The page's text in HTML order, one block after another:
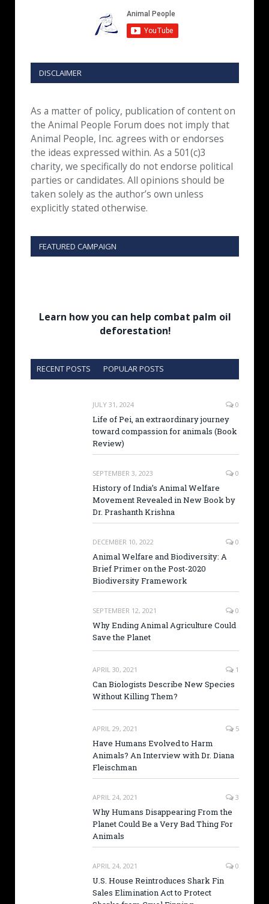
DISCLAIMER
As a matter of policy, publication of content on
the Animal People Forum does not imply that
Animal People, Inc. agrees with or endorses
the ideas expressed within. As a 501(c)3
charity, we specifically do not endorse political
parties or candidates. All opinions should be
taken solely as the author’s own unless
explicitly stated otherwise.
FEATURED CAMPAIGN
Learn how you can help combat palm oil
deforestation!
RECENT POSTS POPULAR POSTS
JULY 31, 2024 0
Life of Pei, an extraordinary journey
toward compassion for animals (Book
Review)
SEPTEMBER 3, 2023 0
History of India’s Animal Welfare
Movement Revealed in New Book by
Dr. Prashanth Krishna
DECEMBER 10, 2022 0
Animal Welfare and Biodiversity: A
Brief Primer on the Post-2020
Biodiversity Framework
SEPTEMBER 12, 2021 0
Why Ending Animal Agriculture Could
Save the Planet
APRIL 30, 2021 1
Can Biologists Describe New Species
Without Killing Them?
APRIL 29, 2021 5
Have Humans Evolved to Harm
Animals? An Interview with Dr. Diana
Fleischman
APRIL 24, 2021 3
Why Humans Disappearing From the
Planet Could Be a Very Bad Thing For
Animals
APRIL 24, 2021 0
U.S. House Reintroduces Shark Fin
Sales Elimination Act to Protect